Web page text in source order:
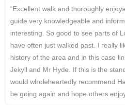
“Excellent walk and thoroughly
guide very knowledgeable and
interesting. So good to see parts of
have often just walked past. I really
history of the area and in this case
Jekyll and Mr Hyde. If this is the
would wholeheartedly recommend
be going again and hope others